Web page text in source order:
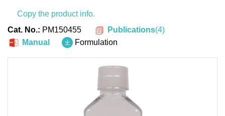
Copy the product info.
Cat. No.: PM150455 Publications(4)
Manual
Formulation